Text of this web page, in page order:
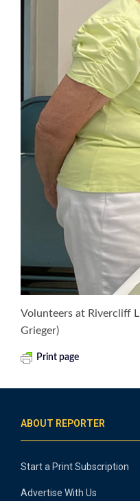
Volunteers at Rivercliff
Grieger)
Print page
ABOUT REPORTER
Start a Print Subscription
Advertise With Us